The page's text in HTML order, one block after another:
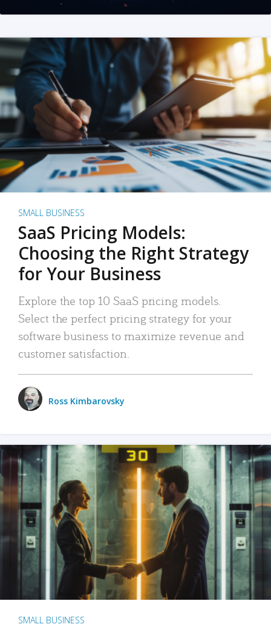
SMALL BUSINESS
SaaS Pricing Models:
Choosing the Right Strategy
for Your Business
Explore the top 10 SaaS pricing models.
Select the perfect pricing strategy for your
software business to maximize revenue and
customer satisfaction.
Ross Kimbarovsky
SMALL BUSINESS